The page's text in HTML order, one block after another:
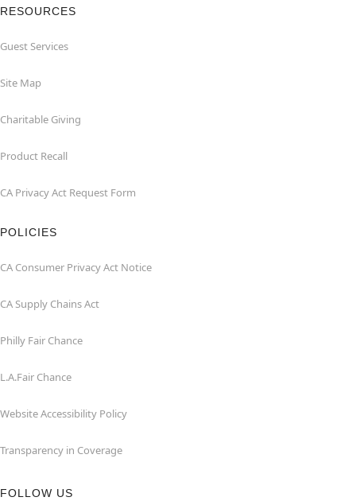
RESOURCES
Guest Services
Site Map
Charitable Giving
Product Recall
CA Privacy Act Request Form
POLICIES
CA Consumer Privacy Act Notice
CA Supply Chains Act
Philly Fair Chance
L.A.Fair Chance
Website Accessibility Policy
Transparency in Coverage
FOLLOW US